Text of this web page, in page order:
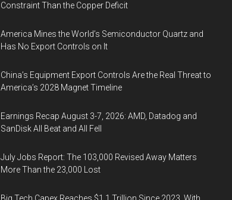
Constraint Than the Copper Deficit
America Mines the World’s Semiconductor Quartz and
Has No Export Controls on It
China’s Equipment Export Controls Are the Real Threat to
America’s 2028 Magnet Timeline
Earnings Recap August 3-7, 2026: AMD, Datadog and
SanDisk All Beat and All Fell
July Jobs Report: The 103,000 Revised Away Matters
More Than the 23,000 Lost